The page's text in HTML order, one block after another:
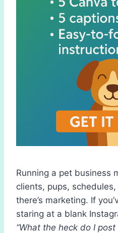
Running a pet business
clients, pups, schedules,
there’s marketing. If
staring at a blank
“What the heck do I post